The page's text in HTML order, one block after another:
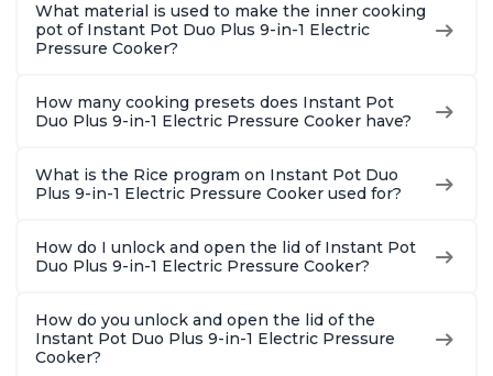
What material is used to make the inner cooking
pot of Instant Pot Duo Plus 9-in-1 Electric
Pressure Cooker?
How many cooking presets does Instant Pot
Duo Plus 9-in-1 Electric Pressure Cooker have?
What is the Rice program on Instant Pot Duo
Plus 9-in-1 Electric Pressure Cooker used for?
How do I unlock and open the lid of Instant Pot
Duo Plus 9-in-1 Electric Pressure Cooker?
How do you unlock and open the lid of the
Instant Pot Duo Plus 9-in-1 Electric Pressure
Cooker?